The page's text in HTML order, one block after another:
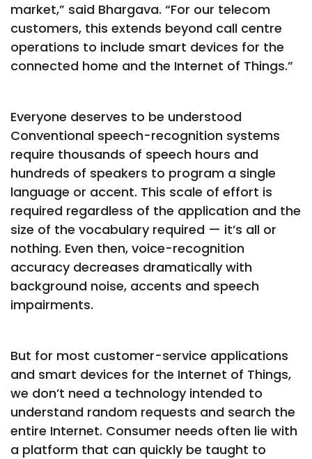
market,” said Bhargava. “For our telecom
customers, this extends beyond call centre
operations to include smart devices for the
connected home and the Internet of Things.”
Everyone deserves to be understood
Conventional speech-recognition systems
require thousands of speech hours and
hundreds of speakers to program a single
language or accent. This scale of effort is
required regardless of the application and the
size of the vocabulary required — it’s all or
nothing. Even then, voice-recognition
accuracy decreases dramatically with
background noise, accents and speech
impairments.
But for most customer-service applications
and smart devices for the Internet of Things,
we don’t need a technology intended to
understand random requests and search the
entire Internet. Consumer needs often lie with
a platform that can quickly be taught to